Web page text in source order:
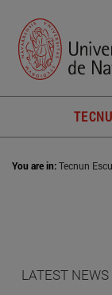
You are in:Tecnun
LATEST